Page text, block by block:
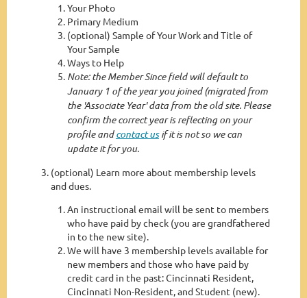
Your Photo
Primary Medium
(optional) Sample of Your Work and Title of
Your Sample
Ways to Help
Note: the Member Since field will default to
January 1 of the year you joined (migrated from
the 'Associate Year' data from the old site. Please
confirm the correct year is reflecting on your
profile andcontact usif it is not so we can
update it for you.
(optional) Learn more about membership levels
and dues.
An instructional email will be sent to members
who have paid by check (you are grandfathered
in to the new site).
We will have 3 membership levels available for
new members and those who have paid by
credit card in the past: Cincinnati Resident,
Cincinnati Non-Resident, and Student (new).